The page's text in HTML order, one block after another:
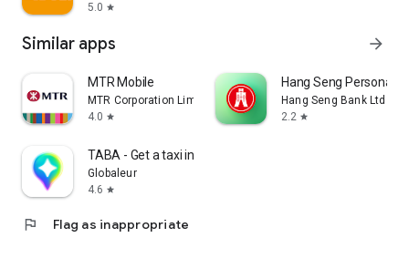
5.0 star
Similar apps arrow_forward
MTR Mobile
MTR Corporation Limited
4.0 star
Hang Seng Personal
Hang Seng Bank Ltd
2.2 star
TABA - Get a taxi in Korea
Globaleur
4.6 star
flag Flag as inappropriate